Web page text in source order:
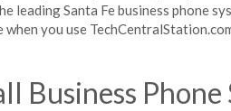
leading Santa Fe business phone
you use
Business Phone